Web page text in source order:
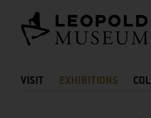
Hauptnavigation
VISIT EXHIBITIONS